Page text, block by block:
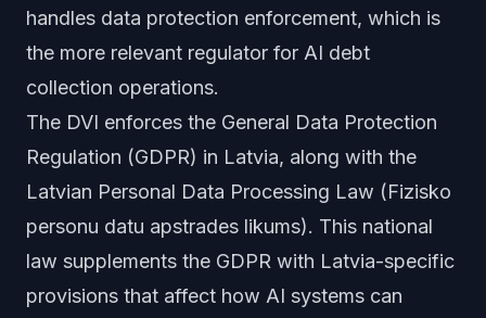
handles data protection enforcement, which is
the more relevant regulator for AI debt
collection operations.
The DVI enforces the General Data Protection
Regulation (GDPR) in Latvia, along with the
Latvian Personal Data Processing Law (Fizisko
personu datu apstrades likums). This national
law supplements the GDPR with Latvia-specific
provisions that affect how AI systems can